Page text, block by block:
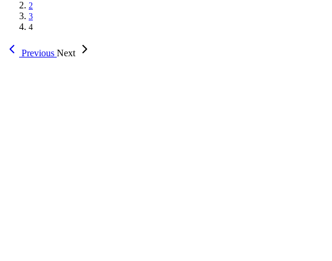
2
3
4
Previous Next